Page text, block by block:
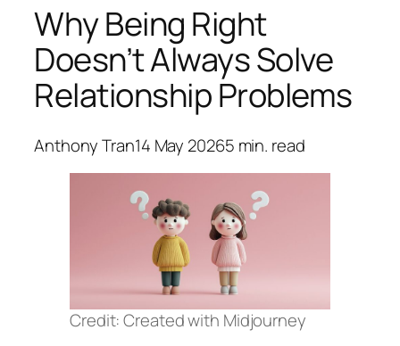
Why Being Right
Doesn’t Always Solve
Relationship Problems
Anthony Tran14 May 20265 min. read
Credit: Created with Midjourney